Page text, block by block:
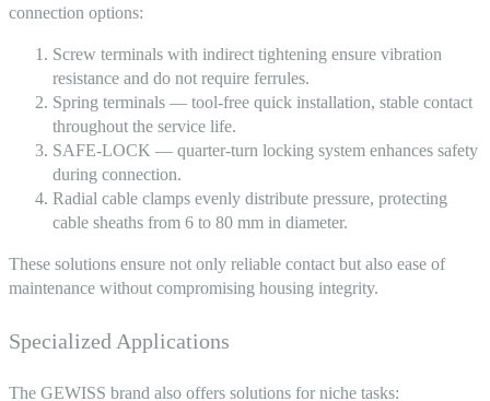
connection options:
Screw terminals with indirect tightening ensure vibration
resistance and do not require ferrules.
Spring terminals — tool-free quick installation, stable contact
throughout the service life.
SAFE-LOCK — quarter-turn locking system enhances safety
during connection.
Radial cable clamps evenly distribute pressure, protecting
cable sheaths from 6 to 80 mm in diameter.
These solutions ensure not only reliable contact but also ease of
maintenance without compromising housing integrity.
Specialized Applications
The GEWISS brand also offers solutions for niche tasks: